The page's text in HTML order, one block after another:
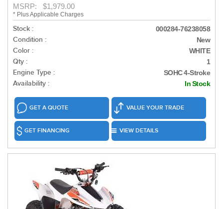
MSRP: $1,979.00
* Plus Applicable Charges
Stock : 000284-76238058
Condition : New
Color : WHITE
Qty : 1
Engine Type : SOHC 4-Stroke
Availability : In Stock
GET A QUOTE VALUE YOUR TRADE
GET FINANCING VIEW DETAILS